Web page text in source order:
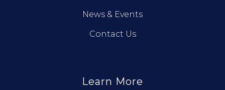
News & Events
Contact Us
Learn More